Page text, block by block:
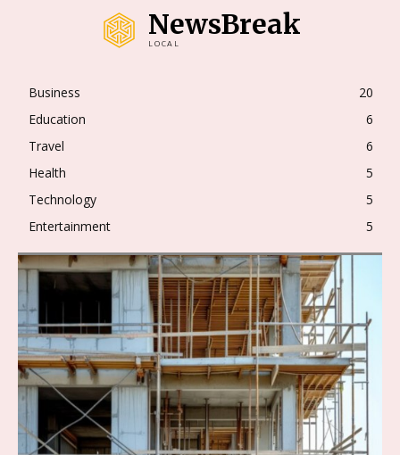
NewsBreak
LOCAL
Business
20
Education
6
Travel
6
Health
5
Technology
5
Entertainment
5